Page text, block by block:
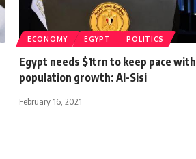
ECONOMY EGYPT POLITICS
Egypt needs $1trn to keep pace with
population growth: Al-Sisi
February 16, 2021